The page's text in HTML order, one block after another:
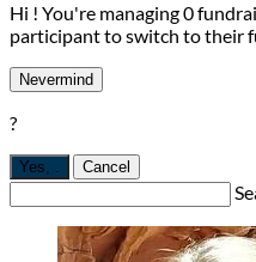
Hi ! You're managing 0
participant to switch to their
Nevermind
?
Yes, . Cancel